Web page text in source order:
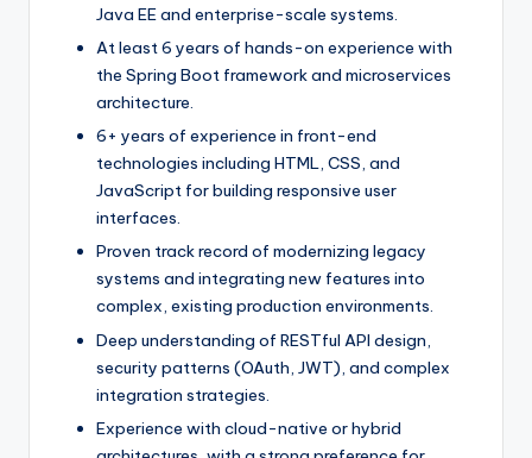
Java EE and enterprise-scale systems.
At least 6 years of hands-on experience with
the Spring Boot framework and microservices
architecture.
6+ years of experience in front-end
technologies including HTML, CSS, and
JavaScript for building responsive user
interfaces.
Proven track record of modernizing legacy
systems and integrating new features into
complex, existing production environments.
Deep understanding of RESTful API design,
security patterns (OAuth, JWT), and complex
integration strategies.
Experience with cloud-native or hybrid